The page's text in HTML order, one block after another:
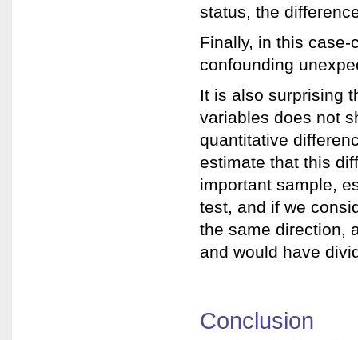
status, the
Finally, in this
confounding
It is also surprising
variables does not
quantitative
estimate that this
important sample,
test, and if we
the same direction,
and would have
Conclusion